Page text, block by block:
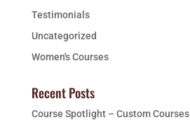
Testimonials
Uncategorized
Women's Courses
Recent Posts
Course Spotlight – Custom Courses